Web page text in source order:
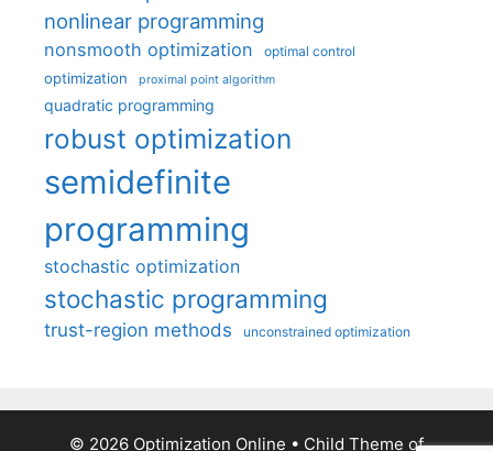
nonlinear programming
nonsmooth optimization optimal control
optimization proximal point algorithm
quadratic programming
robust optimization
semidefinite
programming
stochastic optimization
stochastic programming
trust-region methods unconstrained optimization
© 2026 Optimization Online • Child Theme of